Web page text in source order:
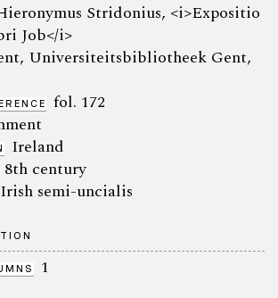
Stridonius, <i>Expositio
Job</i>
Universiteitsbibliotheek Gent,
fol. 172
Ireland
8th century
Irish semi-uncialis
1